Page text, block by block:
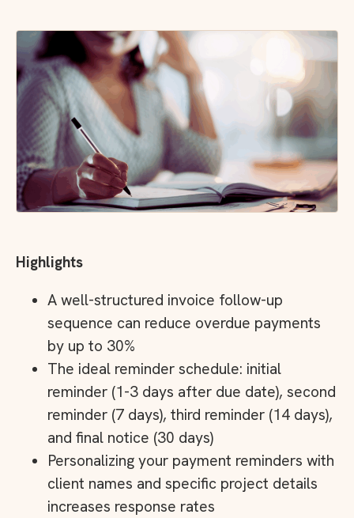
Highlights
A well-structured invoice follow-up
sequence can reduce overdue payments
by up to 30%
The ideal reminder schedule: initial
reminder (1-3 days after due date), second
reminder (7 days), third reminder (14 days),
and final notice (30 days)
Personalizing your payment reminders with
client names and specific project details
increases response rates